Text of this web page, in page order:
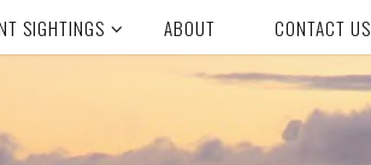
SIGHTINGS ABOUT CONTACT US